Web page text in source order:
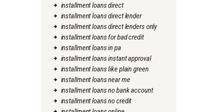
installment loans direct
installment loans direct lender
installment loans direct lenders only
installment loans for bad credit
installment loans in pa
installment loans instant approval
installment loans like plain green
installment loans near me
installment loans no bank account
installment loans no credit